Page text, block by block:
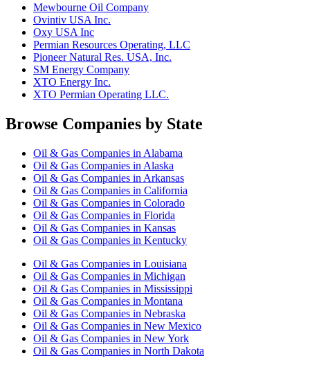
Mewbourne Oil Company
Ovintiv USA Inc.
Oxy USA Inc
Permian Resources Operating, LLC
Pioneer Natural Res. USA, Inc.
SM Energy Company
XTO Energy Inc.
XTO Permian Operating LLC.
Browse Companies by State
Oil & Gas Companies in Alabama
Oil & Gas Companies in Alaska
Oil & Gas Companies in Arkansas
Oil & Gas Companies in California
Oil & Gas Companies in Colorado
Oil & Gas Companies in Florida
Oil & Gas Companies in Kansas
Oil & Gas Companies in Kentucky
Oil & Gas Companies in Louisiana
Oil & Gas Companies in Michigan
Oil & Gas Companies in Mississippi
Oil & Gas Companies in Montana
Oil & Gas Companies in Nebraska
Oil & Gas Companies in New Mexico
Oil & Gas Companies in New York
Oil & Gas Companies in North Dakota